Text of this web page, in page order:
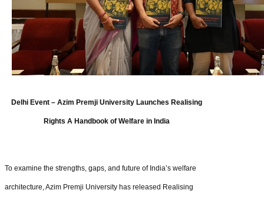
Delhi Event – Azim Premji University Launches Realising
Rights A Handbook of Welfare in India
To examine the strengths, gaps, and future of India’s welfare
architecture, Azim Premji University has released Realising